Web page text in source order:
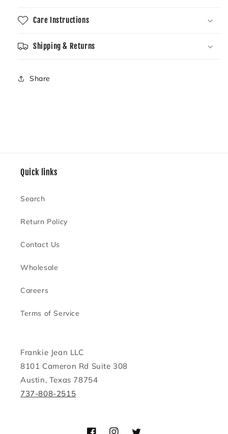
Care Instructions
Shipping & Returns
Share
Quick links
Search
Return Policy
Contact Us
Wholesale
Careers
Terms of Service
Frankie Jean LLC
8101 Cameron Rd Suite 308
Austin, Texas 78754
737-808-2515